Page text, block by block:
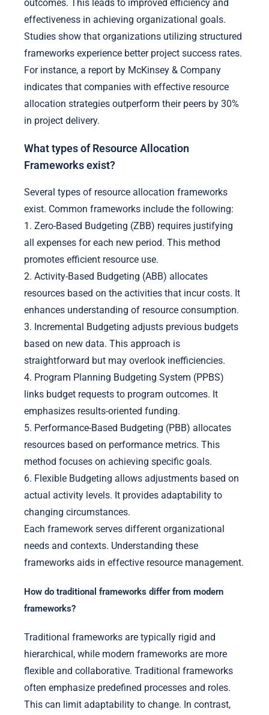
outcomes. This leads to improved efficiency and
effectiveness in achieving organizational goals.
Studies show that organizations utilizing structured
frameworks experience better project success rates.
For instance, a report by McKinsey & Company
indicates that companies with effective resource
allocation strategies outperform their peers by 30%
in project delivery.
What types of Resource Allocation
Frameworks exist?
Several types of resource allocation frameworks
exist. Common frameworks include the following:
1. Zero-Based Budgeting (ZBB) requires justifying
all expenses for each new period. This method
promotes efficient resource use.
2. Activity-Based Budgeting (ABB) allocates
resources based on the activities that incur costs. It
enhances understanding of resource consumption.
3. Incremental Budgeting adjusts previous budgets
based on new data. This approach is
straightforward but may overlook inefficiencies.
4. Program Planning Budgeting System (PPBS)
links budget requests to program outcomes. It
emphasizes results-oriented funding.
5. Performance-Based Budgeting (PBB) allocates
resources based on performance metrics. This
method focuses on achieving specific goals.
6. Flexible Budgeting allows adjustments based on
actual activity levels. It provides adaptability to
changing circumstances.
Each framework serves different organizational
needs and contexts. Understanding these
frameworks aids in effective resource management.
How do traditional frameworks differ from modern
frameworks?
Traditional frameworks are typically rigid and
hierarchical, while modern frameworks are more
flexible and collaborative. Traditional frameworks
often emphasize predefined processes and roles.
This can limit adaptability to change. In contrast,